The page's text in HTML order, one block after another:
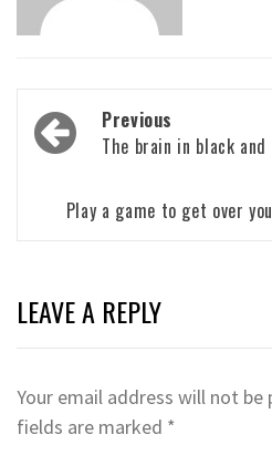
Post
navigation
Previous
The brain in black
Play a game to get over
LEAVE A REPLY
Your email address will not be
fields are marked *